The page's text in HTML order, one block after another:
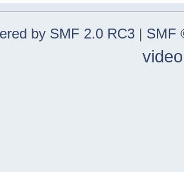
by SMF 2.0 RC3 | SMF